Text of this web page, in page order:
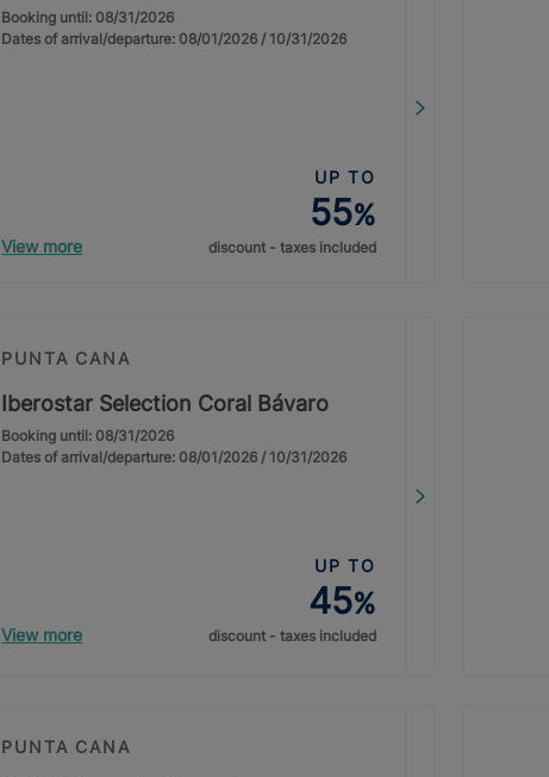
Booking until: 08/31/2026
Dates of arrival/departure: 08/01/2026 / 10/31/2026
View more
UP TO
55%
discount - taxes included
PUNTA CANA
Iberostar Selection Coral Bávaro
Booking until: 08/31/2026
Dates of arrival/departure: 08/01/2026 / 10/31/2026
View more
UP TO
45%
discount - taxes included
PUNTA CANA